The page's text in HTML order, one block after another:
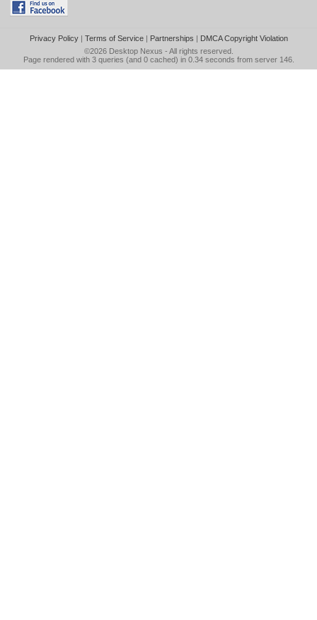
Privacy Policy| Terms of Service| Partnerships | DMCA Copyright Violation
©2026 Desktop Nexus - All rights reserved.
Page rendered with 3 queries (and 0 cached) in 0.34 seconds from server 146.